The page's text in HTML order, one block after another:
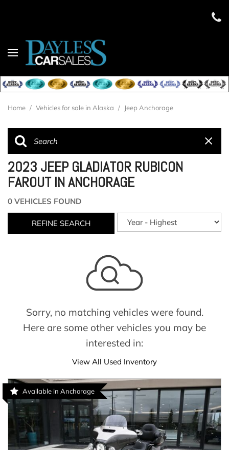
Home / Vehicles for sale in Alaska / Jeep Anchorage
2023 JEEP GLADIATOR RUBICON
FAROUT IN ANCHORAGE
0 VEHICLES FOUND
REFINE SEARCH
Sorry, no matching vehicles were found.
Here are some other vehicles you may be
interested in:
View All Used Inventory
Available in Anchorage